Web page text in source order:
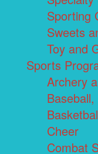
Sporting
Sweets
Toy and
Sports
Archery
Cheer
Combat